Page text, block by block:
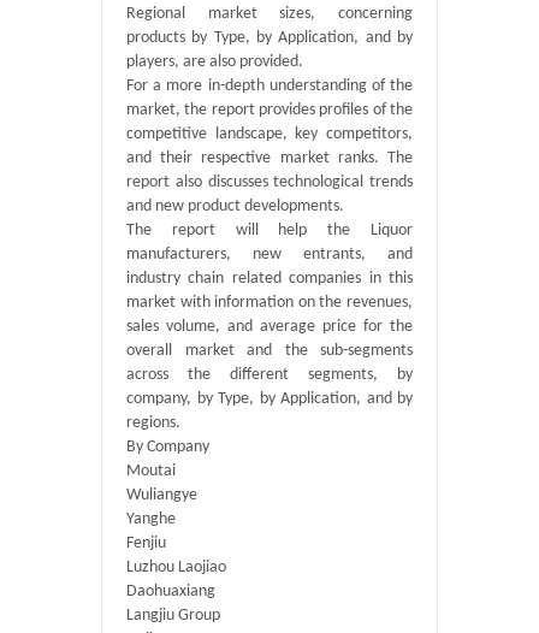
Regional market sizes, concerning
products by Type, by Application, and by
players, are also provided.
For a more in-depth understanding of the
market, the report provides profiles of the
competitive landscape, key competitors,
and their respective market ranks. The
report also discusses technological trends
and new product developments.
The report will help the Liquor
manufacturers, new entrants, and
industry chain related companies in this
market with information on the revenues,
sales volume, and average price for the
overall market and the sub-segments
across the different segments, by
company, by Type, by Application, and by
regions.
By Company
Moutai
Wuliangye
Yanghe
Fenjiu
Luzhou Laojiao
Daohuaxiang
Langjiu Group